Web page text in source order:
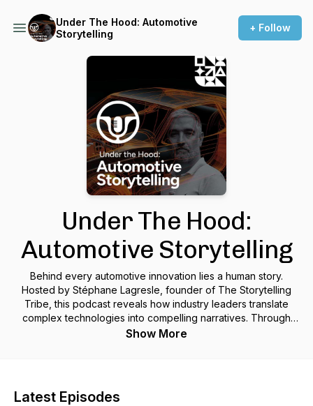
Under The Hood: Automotive
Storytelling
+ Follow
Under The Hood:
Automotive Storytelling
Behind every automotive innovation lies a human story.
Hosted by Stéphane Lagresle, founder of The Storytelling
Tribe, this podcast reveals how industry leaders translate
complex technologies into compelling narratives. Through
conversations with automotive executives, discover practical
Show More
Latest Episodes